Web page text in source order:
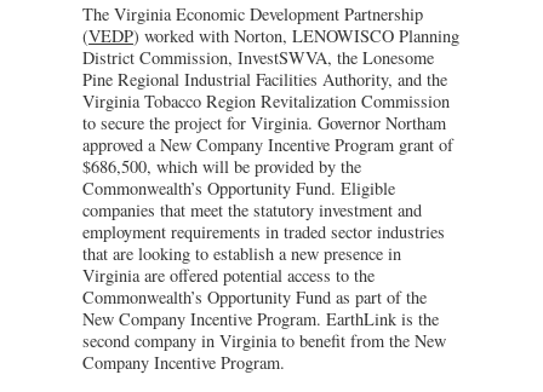
The Virginia Economic Development Partnership
(VEDP) worked with Norton, LENOWISCO Planning
District Commission, InvestSWVA, the Lonesome
Pine Regional Industrial Facilities Authority, and the
Virginia Tobacco Region Revitalization Commission
to secure the project for Virginia. Governor Northam
approved a New Company Incentive Program grant of
$686,500, which will be provided by the
Commonwealth’s Opportunity Fund. Eligible
companies that meet the statutory investment and
employment requirements in traded sector industries
that are looking to establish a new presence in
Virginia are offered potential access to the
Commonwealth’s Opportunity Fund as part of the
New Company Incentive Program. EarthLink is the
second company in Virginia to benefit from the New
Company Incentive Program.